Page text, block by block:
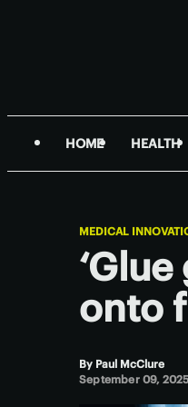
HOME HEALTH
MEDICAL
onto
By Paul McClure
September 09,